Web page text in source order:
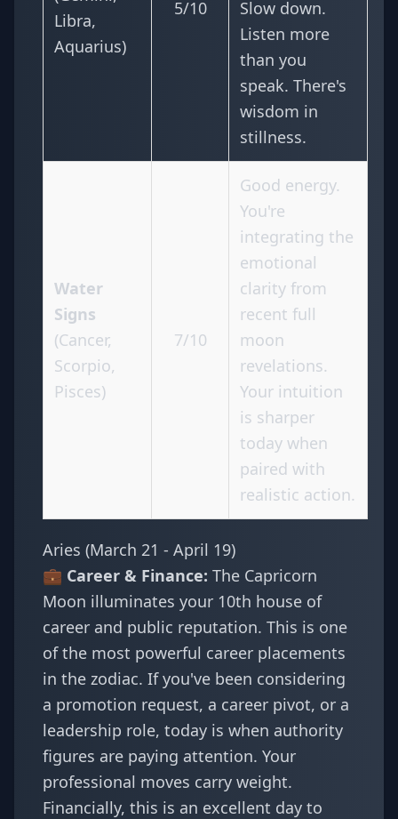
Libra,
Aquarius)
5/10
Slow down.
Listen more
than you
speak. There's
wisdom in
stillness.
Water
Signs
(Cancer,
Scorpio,
Pisces)
7/10
Good energy.
You're
integrating the
emotional
clarity from
recent full
moon
revelations.
Your intuition
is sharper
today when
paired with
realistic action.
Aries (March 21 - April 19)
💼 Career & Finance: The Capricorn
Moon illuminates your 10th house of
career and public reputation. This is one
of the most powerful career placements
in the zodiac. If you've been considering
a promotion request, a career pivot, or a
leadership role, today is when authority
figures are paying attention. Your
professional moves carry weight.
Financially, this is an excellent day to